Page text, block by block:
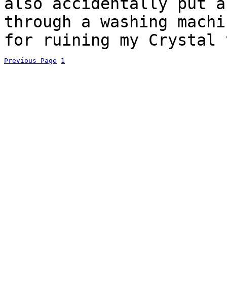
through a washing
for ruining my Crystal
Previous Page 1